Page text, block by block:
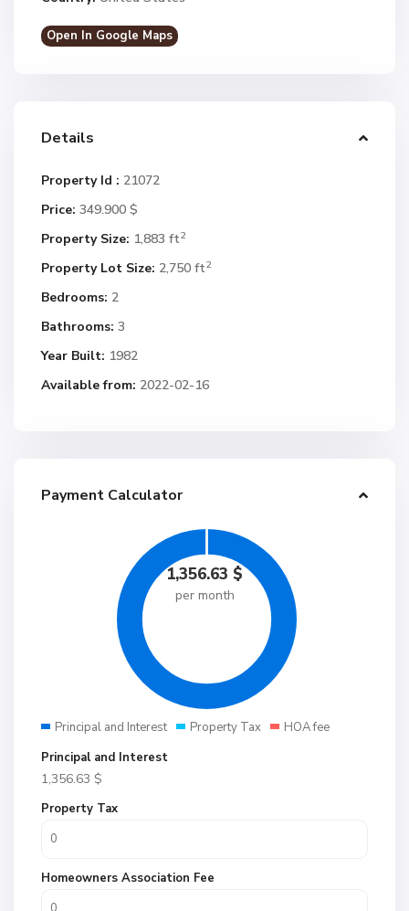
Open In Google Maps
Details
Property Id : 21072
Price: 349.900 $
Property Size: 1,883 ft2
Property Lot Size: 2,750 ft2
Bedrooms: 2
Bathrooms: 3
Year Built: 1982
Available from: 2022-02-16
Payment Calculator
1,356.63 $
per month
Principal and Interest Property Tax
HOA fee
Principal and Interest
1,356.63 $
Property Tax
Homeowners Association Fee